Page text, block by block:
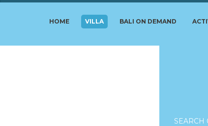
HOME VILLA BALI ON DEMAND
SEARCH